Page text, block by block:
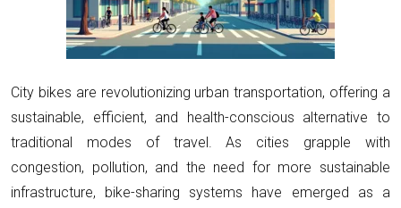
City bikes are revolutionizing urban transportation, offering a
sustainable, efficient, and health-conscious alternative to
traditional modes of travel. As cities grapple with
congestion, pollution, and the need for more sustainable
infrastructure, bike-sharing systems have emerged as a